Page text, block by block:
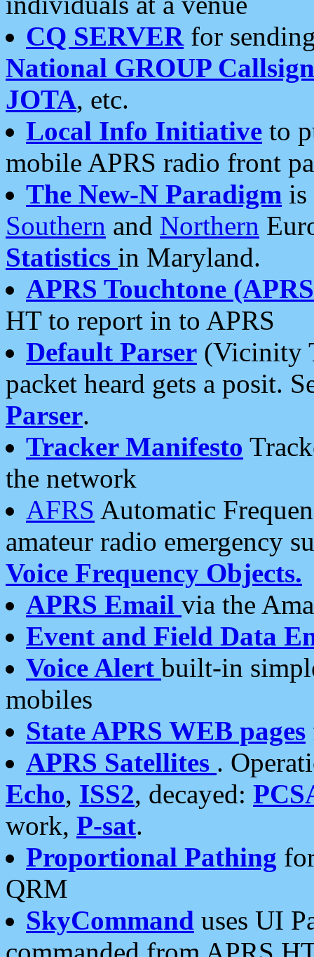
CQ SERVERfor
National GROUP
JOTA, etc.
Local Info Initiative to
mobile APRS radio front
The New-N Paradigm is
Southern and Northern
Statistics in Maryland.
APRS Touchtone
HT to report in to APRS
Default Parser (Vicinity
packet heard gets a posit.
Parser.
Tracker Manifesto
the network
AFRS Automatic
amateur radio emergency
Voice Frequency Objects.
APRS Email via the
Event and Field Data
Voice Alert built-in
mobiles
State APRS WEB pages
APRS Satellites .
Echo, ISS2, decayed:
work, P-sat.
Proportional Pathing
QRM
SkyCommand uses UI